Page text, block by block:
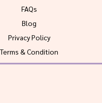
FAQs
Blog
Privacy Policy
Terms & Condition